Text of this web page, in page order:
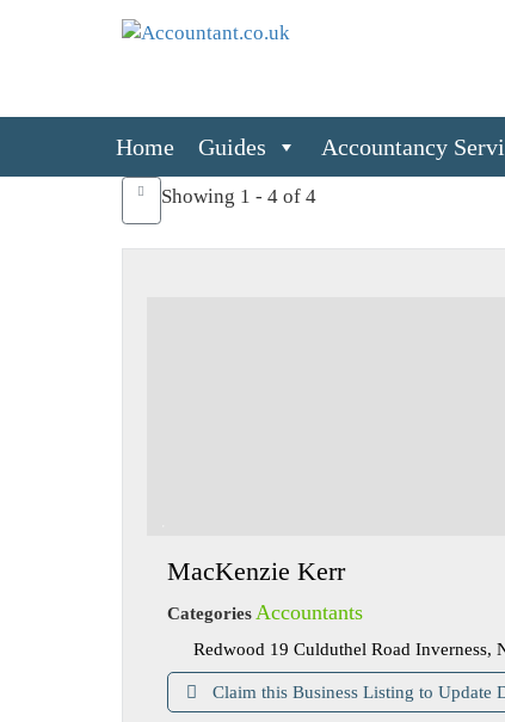
Home Guides Accountancy
Showing 1 - 4 of 4
MacKenzie Kerr
Categories Accountants
Redwood 19 Culduthel Road Inverness,
Claim this Business Listing to Update